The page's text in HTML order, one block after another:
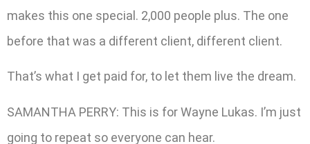
makes this one special. 2,000 people plus. The one
before that was a different client, different client.
That’s what I get paid for, to let them live the dream.
SAMANTHA PERRY: This is for Wayne Lukas. I’m just
going to repeat so everyone can hear.